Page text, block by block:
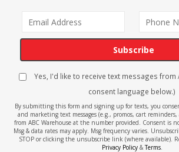
Subscribe
Yes, I'd like to receive text messages from
consent language below.)
By submitting this form and signing up for texts, you
and marketing text messages (e.g., promos, cart
from ABC Warehouse at the number provided. Consent is
Msg & data rates may apply. Msg frequency varies.
STOP or clicking the unsubscribe link (where available).
Privacy Policy&Terms.